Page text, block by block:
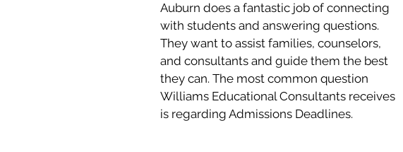
Auburn does a fantastic job of connecting
with students and answering questions.
They want to assist families, counselors,
and consultants and guide them the best
they can. The most common question
Williams Educational Consultants receives
is regarding Admissions Deadlines.